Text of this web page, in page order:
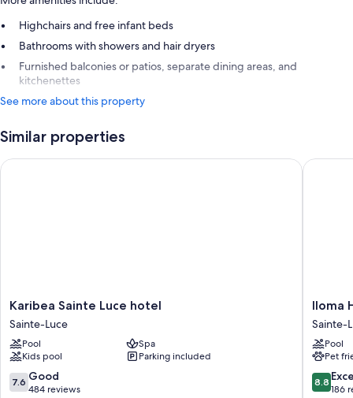
Highchairs and free infant beds
Bathrooms with showers and hair dryers
Furnished balconies or patios, separate dining areas, and
kitchenettes
See more about this property
Similar properties
Karibea
Sainte
Luce
hotel
Sainte-
Luce
Karibea Sainte Luce hotel
Sainte-Luce
Pool
Spa
Kids pool
Parking included
7.6
out
7.6 Good
484 reviews
Karibea Sainte Luce hotel
Iloma
Hotel
&
Spa
Sainte-
Luce
Iloma
Sainte-
Pool
Pet
8.8
out
8.8
186
Iloma